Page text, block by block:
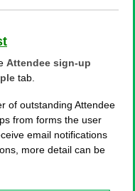
Attendee sign-up
tab.
of outstanding Attendee
from forms the user
email notifications
more detail can be